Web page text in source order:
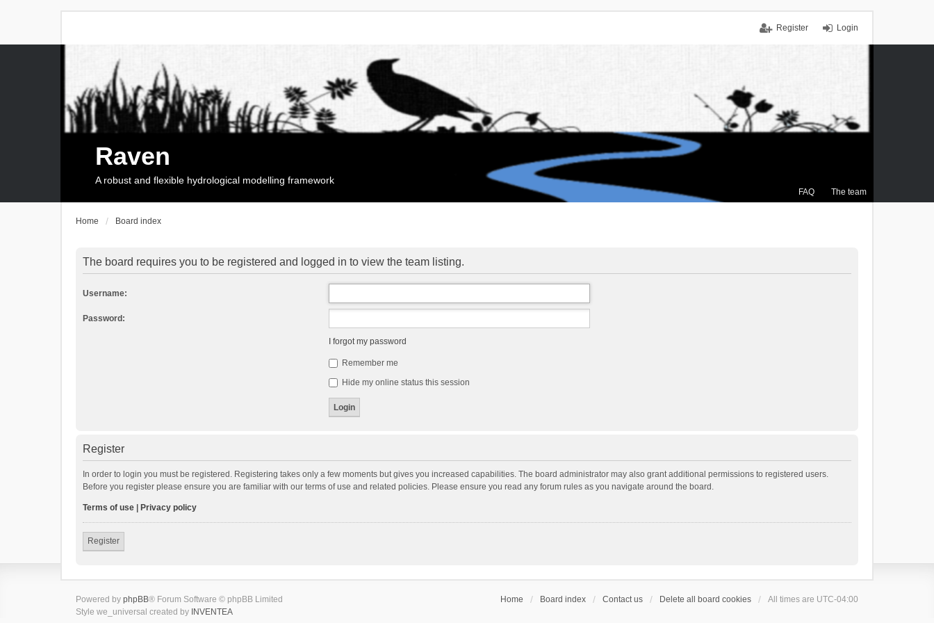
Login
Register
FAQ The team
Raven
A robust and flexible hydrological modelling framework
Home Board index
The board requires you to be registered and logged in to view the team listing.
Username:
Password:
I forgot my password
Remember me
Hide my online status this session
Register
In order to login you must be registered. Registering takes only a few moments but gives you increased capabilities. The board administrator may also grant additional permissions to registered users.
Before you register please ensure you are familiar with our terms of use and related policies. Please ensure you read any forum rules as you navigate around the board.
Terms of use Privacy policy
Register
Home Board index Contact us Delete all board cookies All times are UTC-04:00
Powered by phpBB® Forum Software © phpBB Limited
Style we_universal created by INVENTEA